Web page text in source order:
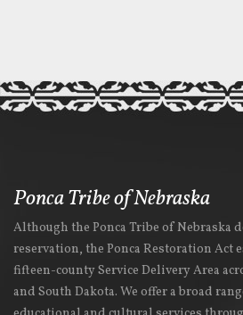
Ponca Tribe of Nebraska
Although the Ponca Tribe of Nebraska
reservation, the Ponca Restoration Act
fifteen-county Service Delivery Area
and South Dakota. We offer a broad